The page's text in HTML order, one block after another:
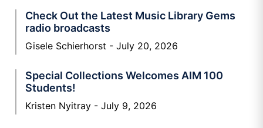
Check Out the Latest Music Library Gems
radio broadcasts
Gisele Schierhorst July 20, 2026
Special Collections Welcomes AIM 100
Students!
Kristen Nyitray July 9, 2026